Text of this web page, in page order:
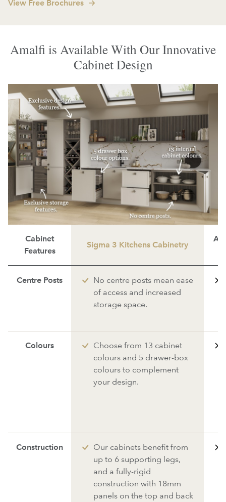
View Free Brochures
Amalfi is Available With Our Innovative
Cabinet Design
Cabinet
Features
Sigma 3 Kitchens Cabinetry
Centre Posts
No centre posts mean ease
of access and increased
storage space.
Colours
Choose from 13 cabinet
colours and 5 drawer-box
colours to complement
your design.
Construction
Our cabinets benefit from
up to 6 supporting legs,
and a fully-rigid
construction with 18mm
panels on the top and back